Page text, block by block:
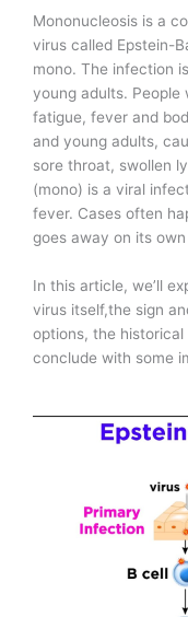
Mononucleosis is a
virus called Epstein-
mono. The infection
young adults. People
fatigue, fever and
and young adults,
sore throat, swollen
(mono) is a viral
fever. Cases often
goes away on its
In this article, we’ll
virus itself,the sign
options, the
conclude with some